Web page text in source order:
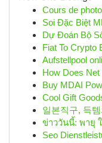
Cours de
Soi Đặc Biệt
Dự Đoán Bộ
Fiat To Crypto
Aufstellpool
How Does Net
Buy MDAI
Cool Gift
일본직구, 득
ข่าววันนี้: พายุ
Seo